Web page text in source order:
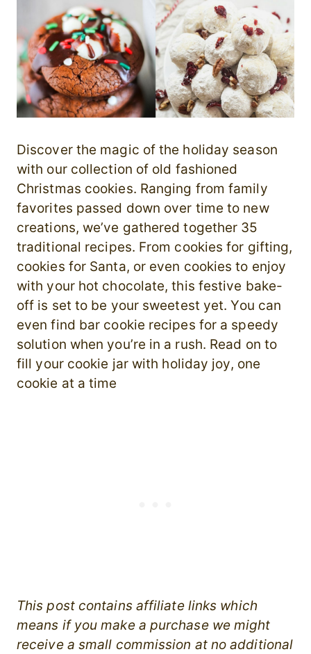
Discover the magic of the holiday season
with our collection of old fashioned
Christmas cookies. Ranging from family
favorites passed down over time to new
creations, we’ve gathered together 35
traditional recipes. From cookies for gifting,
cookies for Santa, or even cookies to enjoy
with your hot chocolate, this festive bake-
off is set to be your sweetest yet. You can
even find bar cookie recipes for a speedy
solution when you’re in a rush. Read on to
fill your cookie jar with holiday joy, one
cookie at a time
This post contains affiliate links which
means if you make a purchase we might
receive a small commission at no additional